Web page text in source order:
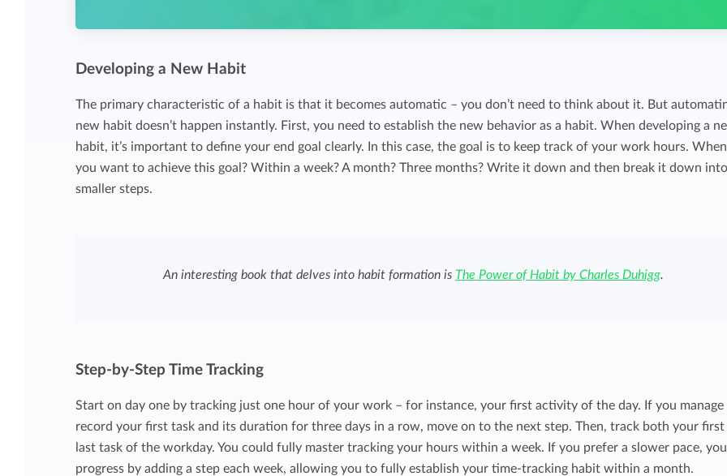
Developing a New Habit
The primary characteristic of a habit is that it becomes automatic – you don’t need to think about it. But
new habit doesn’t happen instantly. First, you need to establish the new behavior as a habit. When developing a
habit, it’s important to define your end goal clearly. In this case, the goal is to keep track of your work hours.
you want to achieve this goal? Within a week? A month? Three months? Write it down and then break it down into
smaller steps.
An interesting book that delves into habit formation is The Power of Habit by Charles Duhigg.
Step-by-Step Time Tracking
Start on day one by tracking just one hour of your work – for instance, your first activity of the day. If you manage
record your first task and its duration for three days in a row, move on to the next step. Then, track both your first
last task of the workday. You could fully master tracking your hours within a week. If you prefer a slower pace,
progress by adding a step each week, allowing you to fully establish your time-tracking habit within a month.